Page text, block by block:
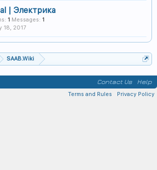
| Электрика
1 Messages: 1
18, 2017
SAAB.Wiki
Contact Us Help
Terms and Rules Privacy Policy